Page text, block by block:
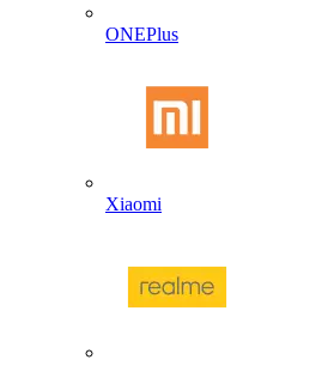
ONEPlus
Xiaomi